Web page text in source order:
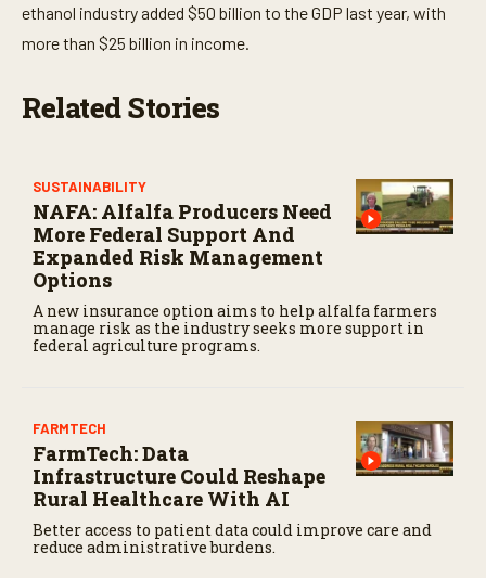
ethanol industry added $50 billion to the GDP last year, with
more than $25 billion in income.
Related Stories
SUSTAINABILITY
NAFA: Alfalfa Producers Need
More Federal Support And
Expanded Risk Management
Options
A new insurance option aims to help alfalfa farmers
manage risk as the industry seeks more support in
federal agriculture programs.
FARMTECH
FarmTech: Data
Infrastructure Could Reshape
Rural Healthcare With AI
Better access to patient data could improve care and
reduce administrative burdens.